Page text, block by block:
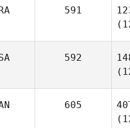
591
592
605